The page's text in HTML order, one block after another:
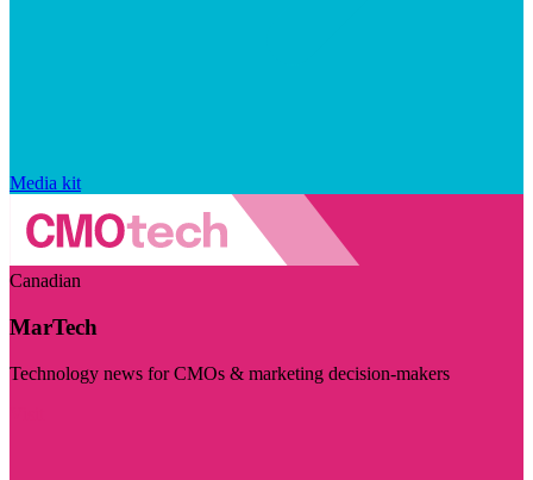
Media kit
Canadian
MarTech
Technology news for CMOs & marketing decision-makers